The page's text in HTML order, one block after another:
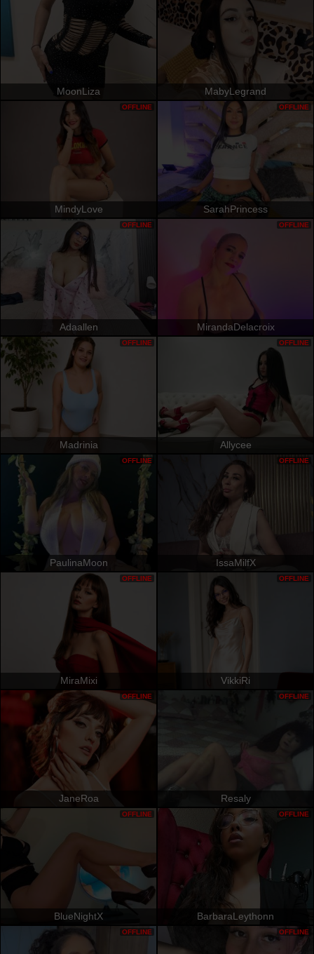
MoonLiza MabyLegrand
MindyLove
OFFLINE
SarahPrincess
OFFLINE
Adaallen
OFFLINE
MirandaDelacroix
OFFLINE
Madrinia
OFFLINE
Allycee
OFFLINE
PaulinaMoon
OFFLINE
IssaMilfX
OFFLINE
MiraMixi
OFFLINE
VikkiRi
OFFLINE
JaneRoa
OFFLINE
Resaly
OFFLINE
BlueNightX
OFFLINE
BarbaraLeythonn
OFFLINE
OFFLINE OFFLINE